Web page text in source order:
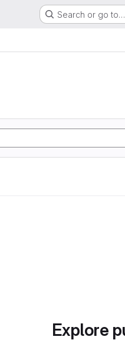
Search or go to…
Explore